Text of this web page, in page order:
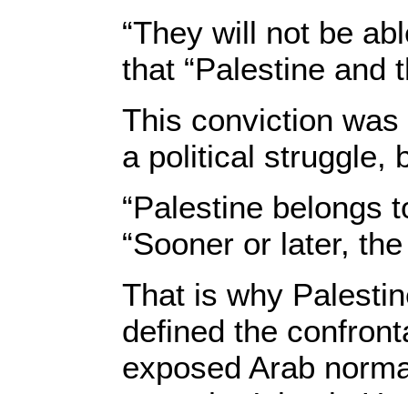
“They will not be
that “Palestine and
This conviction
a political struggle,
“Palestine belongs
“Sooner or later,
That is why
defined the
exposed Arab